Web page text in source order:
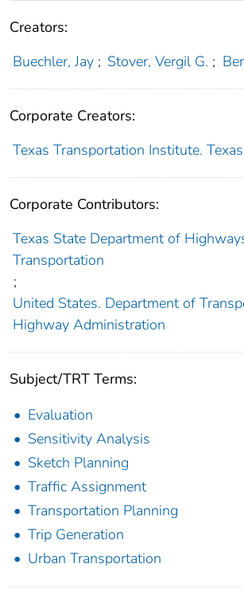
Creators:
Buechler, Jay ; Stover, Vergil G. ;
Corporate Creators:
Texas Transportation Institute.
Corporate Contributors:
Texas State Department of
Transportation
;
United States. Department of
Highway Administration
Subject/TRT Terms:
Evaluation
Sensitivity Analysis
Sketch Planning
Traffic Assignment
Transportation Planning
Trip Generation
Urban Transportation